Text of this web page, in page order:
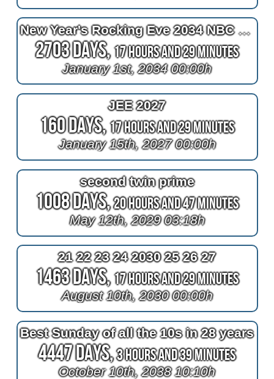
New Year's Rocking Eve 2034 NBC TV
2703 Days,17 Hours and 29 Minutes
January 1st, 2034 00:00h
JEE 2027
160 Days,17 Hours and 29 Minutes
January 15th, 2027 00:00h
second twin prime
1008 Days,20 Hours and 47 Minutes
May 12th, 2029 03:18h
21 22 23 24 2030 25 26 27
1463 Days,17 Hours and 29 Minutes
August 10th, 2030 00:00h
Best Sunday of all the 10s in 28 years
4447 Days,3 Hours and 39 Minutes
October 10th, 2038 10:10h